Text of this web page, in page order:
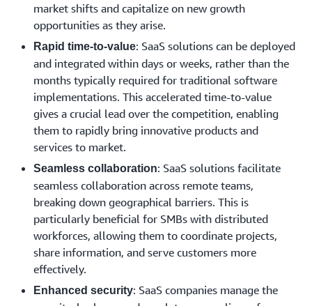
market shifts and capitalize on new growth
opportunities as they arise.
Rapid time-to-value: SaaS solutions can be deployed
and integrated within days or weeks, rather than the
months typically required for traditional software
implementations. This accelerated time-to-value
gives a crucial lead over the competition, enabling
them to rapidly bring innovative products and
services to market.
Seamless collaboration: SaaS solutions facilitate
seamless collaboration across remote teams,
breaking down geographical barriers. This is
particularly beneficial for SMBs with distributed
workforces, allowing them to coordinate projects,
share information, and serve customers more
effectively.
Enhanced security: SaaS companies manage the